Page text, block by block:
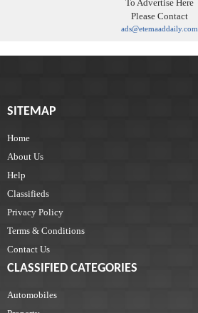
To Advertise Here
Please Contact
ads@etemaaddaily.com
SITEMAP
Home
About Us
Help
Classifieds
Privacy Policy
Terms & Conditions
Contact Us
CLASSIFIED CATEGORIES
Automobiles